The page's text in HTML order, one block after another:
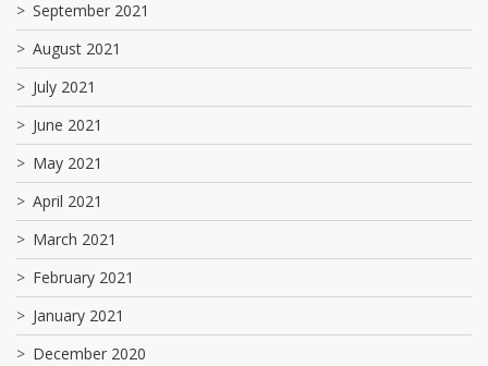
September 2021
August 2021
July 2021
June 2021
May 2021
April 2021
March 2021
February 2021
January 2021
December 2020